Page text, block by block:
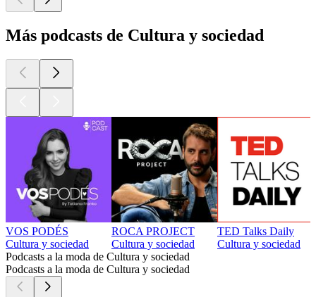
Más podcasts de Cultura y sociedad
VOS PODÉS
Cultura y sociedad
ROCA PROJECT
Cultura y sociedad
TED Talks Daily
Cultura y sociedad
Podcasts a la moda de Cultura y sociedad
Podcasts a la moda de Cultura y sociedad